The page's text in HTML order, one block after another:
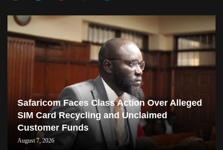
Safaricom Faces Class Action Over Alleged
SIM Card Recycling and Unclaimed
Customer Funds
August 7, 2026